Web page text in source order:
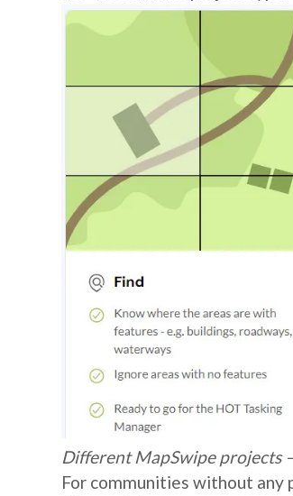
Different MapSwipe projects
For communities without any